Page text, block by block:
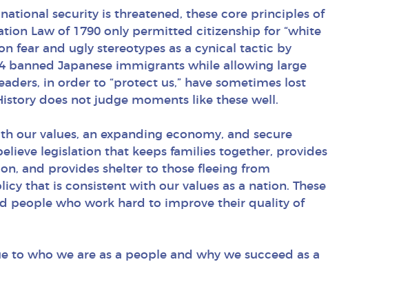
security is threatened, these core principles of
Law of 1790 only permitted citizenship for “white
fear and ugly stereotypes as a cynical tactic by
Japanese immigrants while allowing large
in order to “protect us,” have sometimes lost
does not judge moments like these well.
our values, an expanding economy, and secure
legislation that keeps families together, provides
and provides shelter to those fleeing from
that is consistent with our values as a nation. These
people who work hard to improve their quality of
to who we are as a people and why we succeed as a